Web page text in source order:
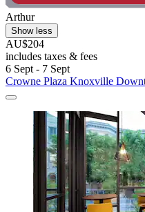
Arthur
Show less
AU$204
includes taxes & fees
6 Sept - 7 Sept
Crowne Plaza Knoxville